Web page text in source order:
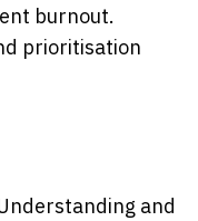
burnout.
prioritisation
and